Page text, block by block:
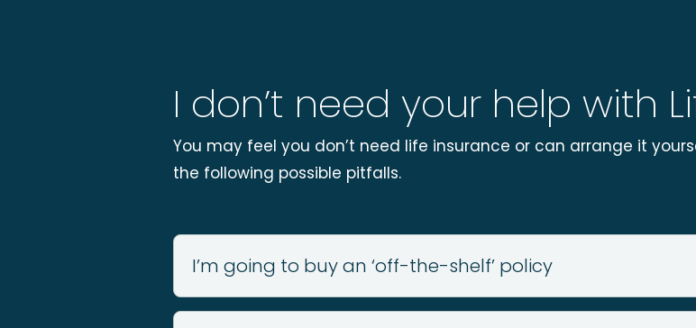
I don’t need your help with
You may feel you don’t need life insurance or can arrange it
the following possible pitfalls.
I’m going to buy an ‘off-the-shelf’ policy